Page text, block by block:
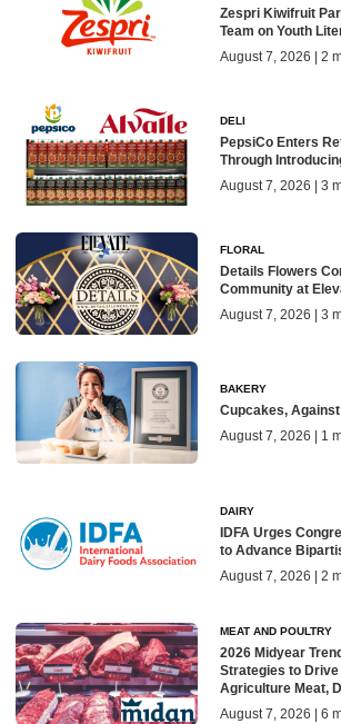
Zespri Kiwifruit
Team on Youth
August 7, 2026 | 2
DELI
PepsiCo Enters
Through
August 7, 2026 | 3
FLORAL
Details Flowers
Community at
August 7, 2026 | 3
BAKERY
Cupcakes,
August 7, 2026 | 1
DAIRY
IDFA Urges
to Advance
August 7, 2026 | 2
MEAT AND POULTRY
2026 Midyear
Strategies to
Agriculture Meat,
August 7, 2026 | 6